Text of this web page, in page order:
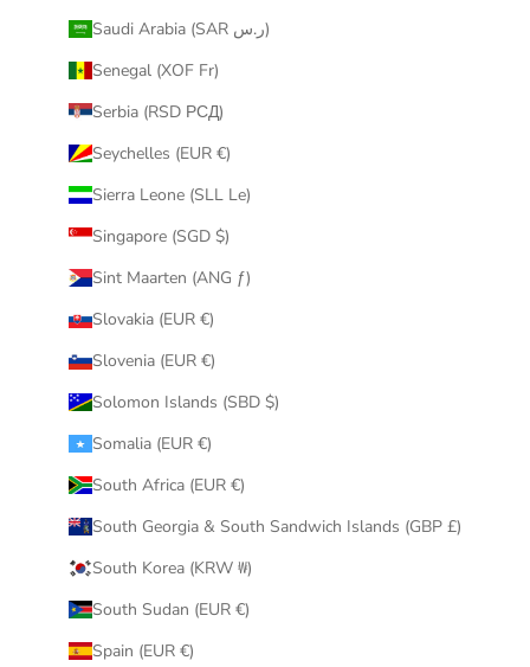
Saudi Arabia (SAR ر.س)
Senegal (XOF Fr)
Serbia (RSD РСД)
Seychelles (EUR €)
Sierra Leone (SLL Le)
Singapore (SGD $)
Sint Maarten (ANG ƒ)
Slovakia (EUR €)
Slovenia (EUR €)
Solomon Islands (SBD $)
Somalia (EUR €)
South Africa (EUR €)
South Georgia & South Sandwich Islands (GBP £)
South Korea (KRW ₩)
South Sudan (EUR €)
Spain (EUR €)